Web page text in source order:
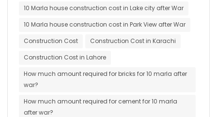
10 Marla house construction cost in Lake city after War
10 Marla house construction cost in Park View after War
Construction Cost
Construction Cost in Karachi
Construction Cost in Lahore
How much amount required for bricks for 10 marla after
war?
How much amount required for cement for 10 marla
after war?